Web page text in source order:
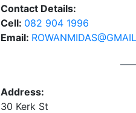
Contact Details:
Cell: 082 904 1996
Email:
Address:
30 Kerk St